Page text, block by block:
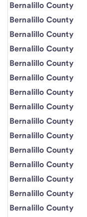
Bernalillo County
Bernalillo County
Bernalillo County
Bernalillo County
Bernalillo County
Bernalillo County
Bernalillo County
Bernalillo County
Bernalillo County
Bernalillo County
Bernalillo County
Bernalillo County
Bernalillo County
Bernalillo County
Bernalillo County